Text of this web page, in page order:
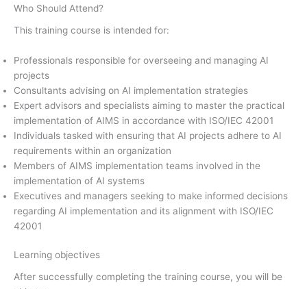
Who Should Attend?
This training course is intended for:
Professionals responsible for overseeing and managing AI
projects
Consultants advising on AI implementation strategies
Expert advisors and specialists aiming to master the practical
implementation of AIMS in accordance with ISO/IEC 42001
Individuals tasked with ensuring that AI projects adhere to AI
requirements within an organization
Members of AIMS implementation teams involved in the
implementation of AI systems
Executives and managers seeking to make informed decisions
regarding AI implementation and its alignment with ISO/IEC
42001
Learning objectives
After successfully completing the training course, you will be